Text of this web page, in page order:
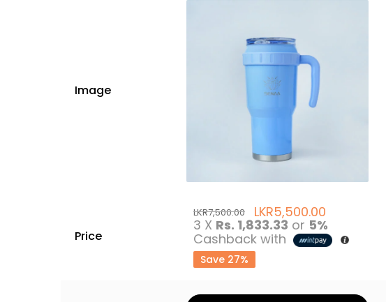
Image
Price
LKR7,500.00 LKR5,500.00
3 X Rs. 1,833.33 or 5%
Cashback with
Save 27%